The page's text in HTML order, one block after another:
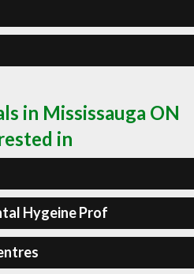
in Mississauga ON
in
Hygeine Prof